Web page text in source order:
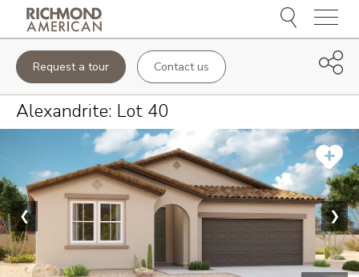
Menu
Request a tour Contact us
Alexandrite: Lot 40
❮ ❯